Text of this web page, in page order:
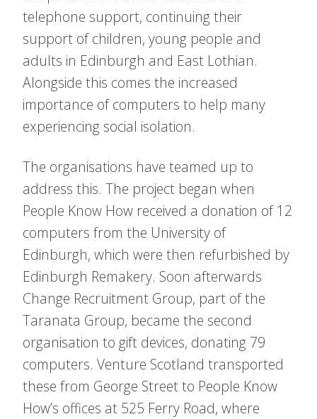
telephone support, continuing their
support of children, young people and
adults in Edinburgh and East Lothian.
Alongside this comes the increased
importance of computers to help many
experiencing social isolation.
The organisations have teamed up to
address this. The project began when
People Know How received a donation of 12
computers from the University of
Edinburgh, which were then refurbished by
Edinburgh Remakery. Soon afterwards
Change Recruitment Group, part of the
Taranata Group, became the second
organisation to gift devices, donating 79
computers. Venture Scotland transported
these from George Street to People Know
How’s offices at 525 Ferry Road, where